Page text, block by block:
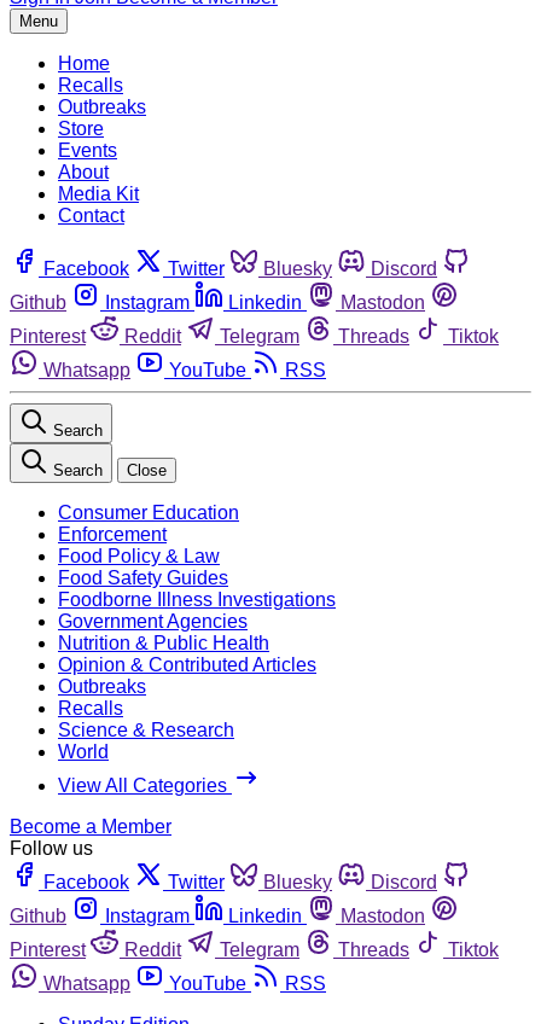
Menu
Home
Recalls
Outbreaks
Store
Events
About
Media Kit
Contact
Facebook Twitter Bluesky
Discord
Github
Instagram Linkedin
Mastodon
Pinterest
Reddit Telegram Threads
Tiktok
Whatsapp
YouTube RSS
Search
Search Close
Consumer Education
Enforcement
Food Policy & Law
Food Safety Guides
Foodborne Illness Investigations
Government Agencies
Nutrition & Public Health
Opinion & Contributed Articles
Outbreaks
Recalls
Science & Research
World
View All Categories
Become a Member
Follow us
Facebook
Twitter Bluesky
Discord
Github
Instagram Linkedin
Mastodon
Pinterest
Reddit Telegram Threads
Tiktok
Whatsapp
YouTube
RSS